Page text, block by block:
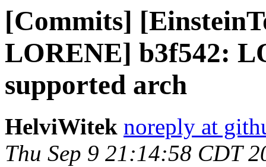
[Commits]
LORENE] b3f542:
supported arch
HelviWitek noreply at
Thu Sep 9 21:14:58 CDT